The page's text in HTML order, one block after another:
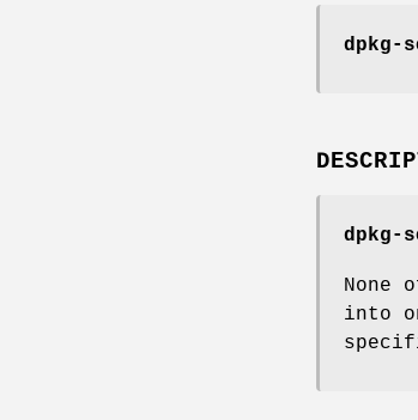
dpkg-
dpkg-
None
into